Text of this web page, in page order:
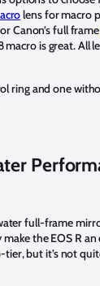
lens for macro
Canon’s full frame
is great. All
ring and one
full-frame
the EOS R
but it’s not